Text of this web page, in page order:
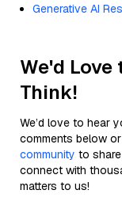
Generative AI
We'd Love
Think!
We’d love to hear
comments below
community to
connect with
matters to us!